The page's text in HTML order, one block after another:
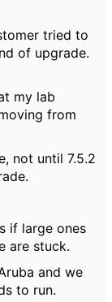
tried to
of upgrade.
my lab
from
not until 7.5.2
if large ones
are stuck.
and we
to run.